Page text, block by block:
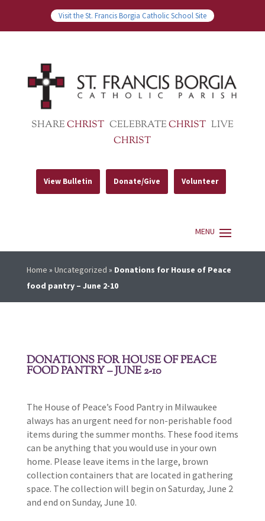
Visit the St. Francis Borgia Catholic School Site
SHARECHRIST CELEBRATECHRIST LIVE
CHRIST
View Bulletin Donate/Give Volunteer
Home » Uncategorized » Donations for House of Peace
food pantry – June 2-10
DONATIONS FOR HOUSE OF PEACE
FOOD PANTRY – JUNE 2-10
The House of Peace’s Food Pantry in Milwaukee
always has an urgent need for non-perishable food
items during the summer months. These food items
can be anything that you would use in your own
home. Please leave items in the large, brown
collection containers that are located in gathering
space. The collection will begin on Saturday, June 2
and end on Sunday, June 10.